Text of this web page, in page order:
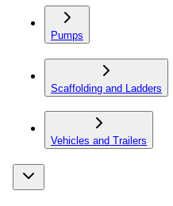
Pumps
Scaffolding and Ladders
Vehicles and Trailers